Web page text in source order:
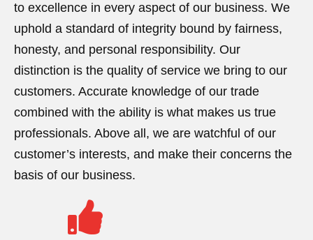
to excellence in every aspect of our business. We
uphold a standard of integrity bound by fairness,
honesty, and personal responsibility. Our
distinction is the quality of service we bring to our
customers. Accurate knowledge of our trade
combined with the ability is what makes us true
professionals. Above all, we are watchful of our
customer’s interests, and make their concerns the
basis of our business.